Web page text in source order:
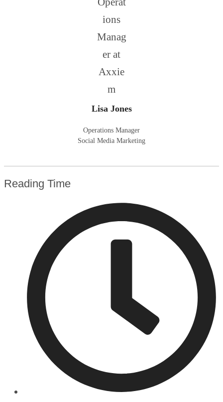
Lisa Jones
Operations Manager
Social Media Marketing
Reading Time